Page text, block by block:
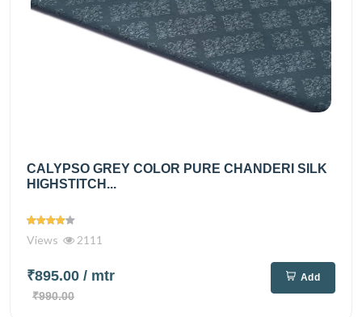
CALYPSO GREY COLOR PURE CHANDERI SILK
HIGHSTITCH...
Views 2111
₹895.00 / mtr
₹990.00
Add